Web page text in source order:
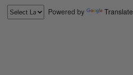
Powered by Translate